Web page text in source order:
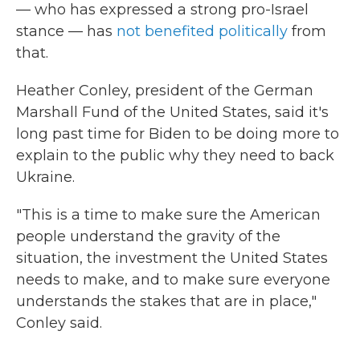
— who has expressed a strong pro-Israel
stance — has not benefited politically from
that.
Heather Conley, president of the German
Marshall Fund of the United States, said it's
long past time for Biden to be doing more to
explain to the public why they need to back
Ukraine.
"This is a time to make sure the American
people understand the gravity of the
situation, the investment the United States
needs to make, and to make sure everyone
understands the stakes that are in place,"
Conley said.